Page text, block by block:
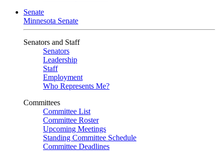
Senate
Minnesota Senate
Senators and Staff
Senators
Leadership
Staff
Employment
Who Represents Me?
Committees
Committee List
Committee Roster
Upcoming Meetings
Standing Committee Schedule
Committee Deadlines